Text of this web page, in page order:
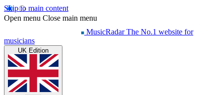
Skip to main content
Open menu Close main menu
MusicRadar The No.1 website for
musicians
UK Edition